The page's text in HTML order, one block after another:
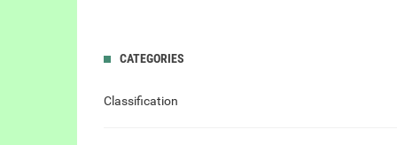
CATEGORIES
Classification